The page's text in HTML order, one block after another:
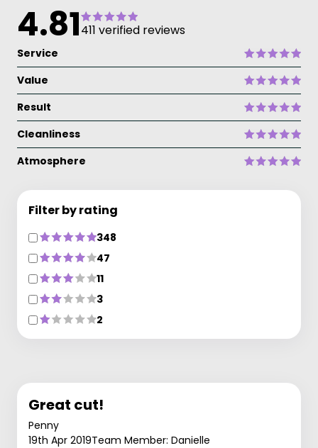
4.81411 verified reviews
Service
Value
Result
Cleanliness
Atmosphere
Filter by rating
348
47
11
3
2
Great cut!
Penny
19th Apr 2019Team Member: Danielle